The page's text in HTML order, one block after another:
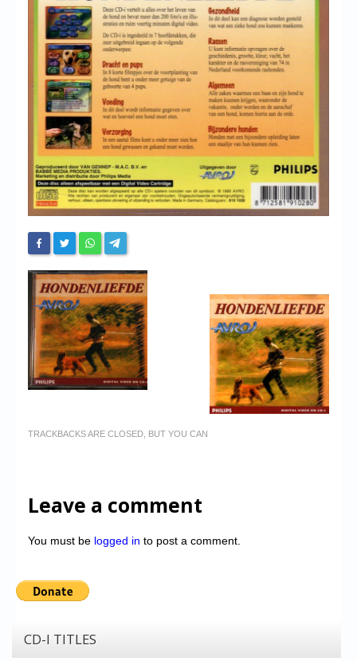
Chronicles
High Scores
Forum
My Account
Login/Logout
Messages
Contact us
Register
TRACKBACKS ARE CLOSED, BUT YOU CAN
Leave a comment
You must be logged in to post a comment.
CD-I TITLES